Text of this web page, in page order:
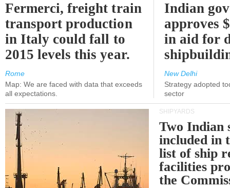
Fermerci, freight train
transport production
in Italy could fall to
2015 levels this year.
Rome
Map: We are faced with data that exceeds
all expectations.
Indian
approves
in aid for
New Delhi
Strategy adopted
sector
SHIPYARDS
Two Indian
included in
list of ship
facilities
the